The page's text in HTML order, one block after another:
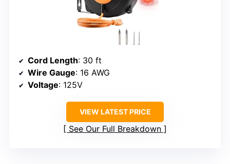
Cord Length: 30 ft
Wire Gauge: 16 AWG
Voltage: 125V
VIEW LATEST PRICE
See Our Full Breakdown